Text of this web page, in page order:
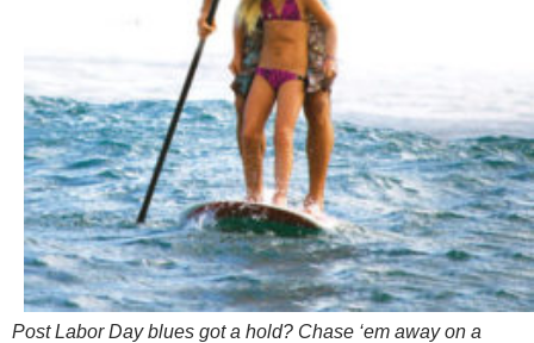
Post Labor Day blues got a hold? Chase ‘em away on a